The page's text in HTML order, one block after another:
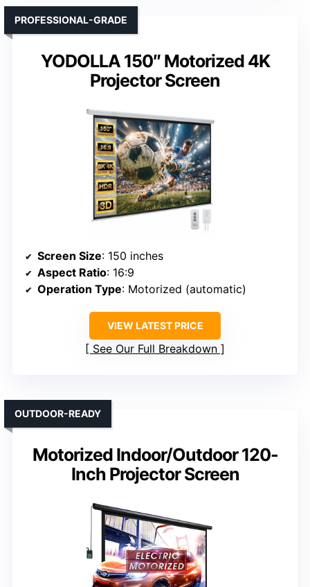
YODOLLA 150″ Motorized 4K
Projector Screen
PROFESSIONAL-GRADE
Screen Size: 150 inches
Aspect Ratio: 16:9
Operation Type: Motorized (automatic)
VIEW LATEST PRICE
See Our Full Breakdown
Motorized Indoor/Outdoor 120-
Inch Projector Screen
OUTDOOR-READY